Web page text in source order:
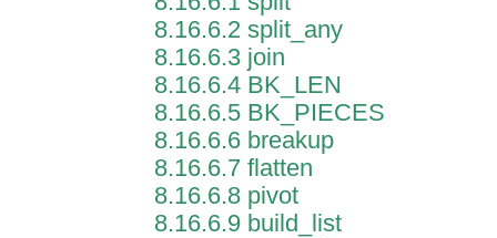
8.16.6.2 split_any
8.16.6.3 join
8.16.6.4 BK_LEN
8.16.6.5 BK_PIECES
8.16.6.6 breakup
8.16.6.7 flatten
8.16.6.8 pivot
8.16.6.9 build_list